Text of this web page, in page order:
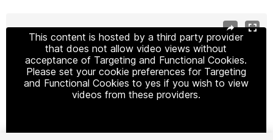
This content is hosted by a third party provider
that does not allow video views without
acceptance of Targeting and Functional Cookies.
Please set your cookie preferences for Targeting
and Functional Cookies to yes if you wish to view
videos from these providers.